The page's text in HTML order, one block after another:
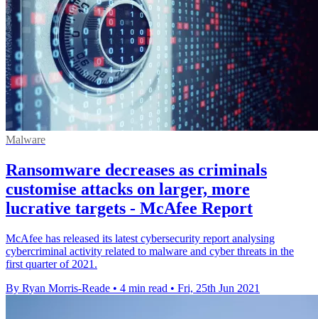
Malware
Ransomware decreases as criminals
customise attacks on larger, more
lucrative targets - McAfee Report
McAfee has released its latest cybersecurity report analysing
cybercriminal activity related to malware and cyber threats in the
first quarter of 2021.
By Ryan Morris-Reade • 4 min read • Fri, 25th Jun 2021